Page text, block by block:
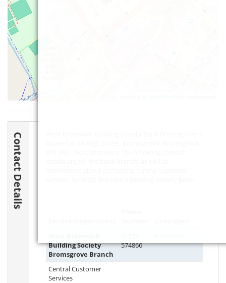
Contact Details
Building Society
Bromsgrove Branch
574866
Central Customer
Services